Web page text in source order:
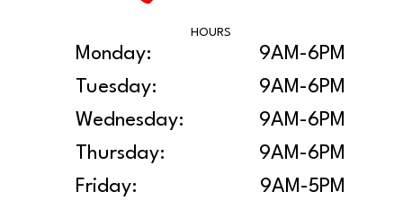
HOURS
Monday:
9AM-6PM
Tuesday:
9AM-6PM
Wednesday:
9AM-6PM
Thursday:
9AM-6PM
Friday:
9AM-5PM